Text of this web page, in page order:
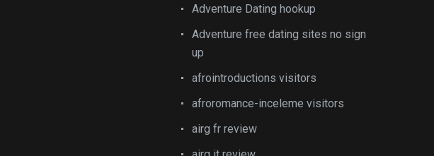
Adventure Dating hookup
Adventure free dating sites no sign
up
afrointroductions visitors
afroromance-inceleme visitors
airg fr review